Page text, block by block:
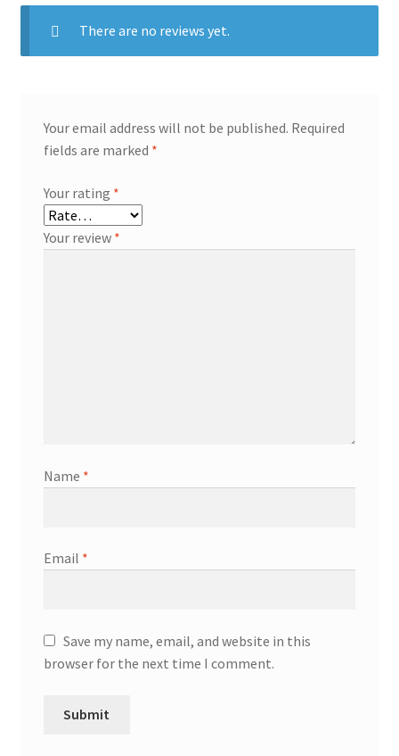
There are no reviews yet.
Your email address will not be published. Required
fields are marked *
Your rating *
Your review *
Name *
Email *
Save my name, email, and website in this
browser for the next time I comment.